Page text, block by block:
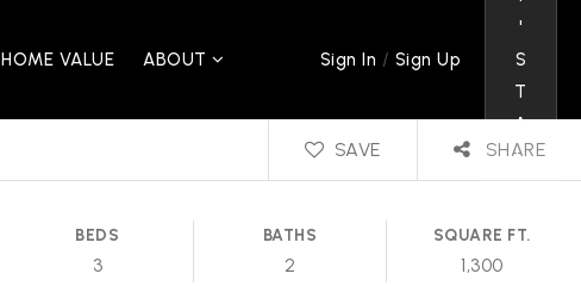
HOME VALUE ABOUT Sign In / Sign Up
'
S
T
A
L
K
SAVE SHARE
BEDS
3
BATHS
2
SQUARE FT.
1,300